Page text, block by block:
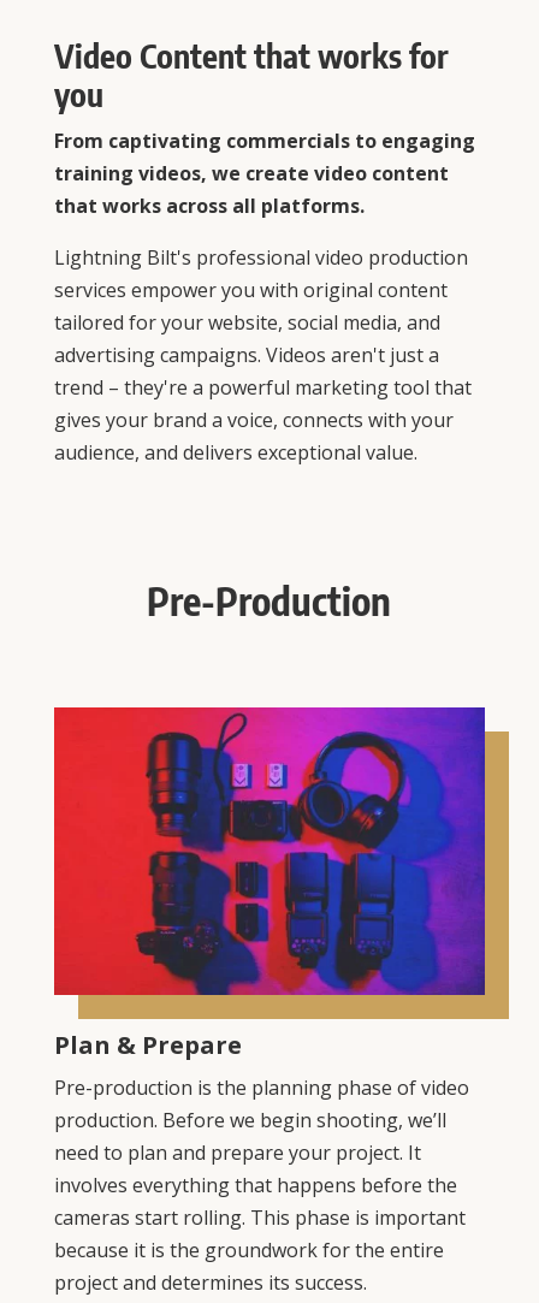
Video Content that works for
you
From captivating commercials to engaging
training videos, we create video content
that works across all platforms.
Lightning Bilt's professional video production
services empower you with original content
tailored for your website, social media, and
advertising campaigns. Videos aren't just a
trend – they're a powerful marketing tool that
gives your brand a voice, connects with your
audience, and delivers exceptional value.
Pre-Production
Plan & Prepare
Pre-production is the planning phase of video
production. Before we begin shooting, we’ll
need to plan and prepare your project. It
involves everything that happens before the
cameras start rolling. This phase is important
because it is the groundwork for the entire
project and determines its success.